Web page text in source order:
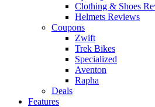
Clothing & Shoes
Helmets Reviews
Coupons
Zwift
Trek Bikes
Specialized
Aventon
Rapha
Deals
Features